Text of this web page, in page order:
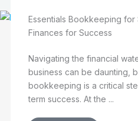
Essentials Bookkeeping for
Finances for Success
Navigating the financial
business can be daunting,
bookkeeping is a critical
term success. At the ...